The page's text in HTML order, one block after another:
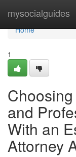
mysocialguides
Home
Home
1
and
With an
Attorney